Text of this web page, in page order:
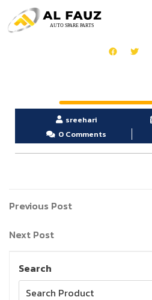
sreehari
0 Comments
Previous Post
Next Post
Search